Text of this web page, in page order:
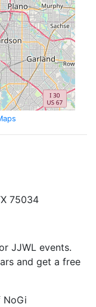
75034
JJWL events.
and get a free